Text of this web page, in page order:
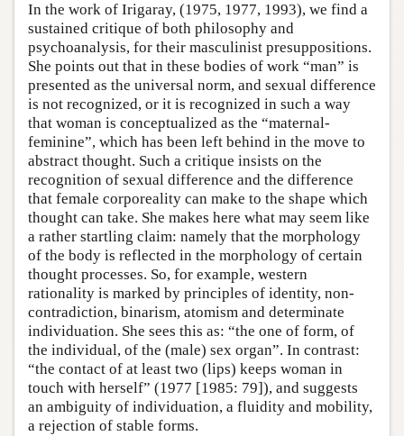
In the work of Irigaray, (1975, 1977, 1993), we find a
sustained critique of both philosophy and
psychoanalysis, for their masculinist presuppositions.
She points out that in these bodies of work “man” is
presented as the universal norm, and sexual difference
is not recognized, or it is recognized in such a way
that woman is conceptualized as the “maternal-
feminine”, which has been left behind in the move to
abstract thought. Such a critique insists on the
recognition of sexual difference and the difference
that female corporeality can make to the shape which
thought can take. She makes here what may seem like
a rather startling claim: namely that the morphology
of the body is reflected in the morphology of certain
thought processes. So, for example, western
rationality is marked by principles of identity, non-
contradiction, binarism, atomism and determinate
individuation. She sees this as: “the one of form, of
the individual, of the (male) sex organ”. In contrast:
“the contact of at least two (lips) keeps woman in
touch with herself” (1977 [1985: 79]), and suggests
an ambiguity of individuation, a fluidity and mobility,
a rejection of stable forms.